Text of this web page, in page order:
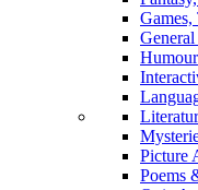
Humour
Picture
Poems